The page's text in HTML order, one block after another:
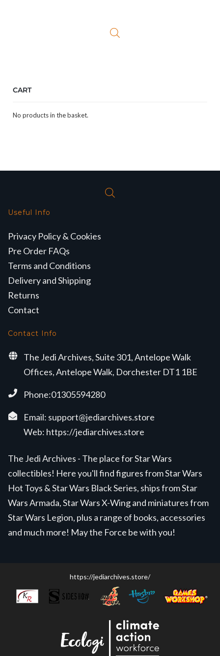
CART
No products in the basket.
Useful Info
Privacy Policy & Cookies
Pre Order FAQs
Terms and Conditions
Delivery and Shipping
Returns
Contact
Contact Info
The Jedi Archives, Suite 301, Antelope Walk
Offices, Antelope Walk, Dorchester DT1 1BE
Phone:01305594280
Email: support@jediarchives.store
Web: https://jediarchives.store
The Jedi Archives - The place for Star Wars
collectibles! Here you'll find figures from Star Wars
Hot Toys & Star Wars Black Series, ships from Star
Wars Armada, Star Wars X-Wing and miniatures from
Star Wars Legion, plus a range of books, accessories
and much more! May the Force be with you!
https://jediarchives.store/